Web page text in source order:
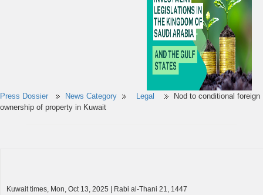
Press Dossier News Category Legal
Nod to conditional foreign
ownership of property in Kuwait
Kuwait times, Mon, Oct 13, 2025 | Rabi al-Thani 21, 1447